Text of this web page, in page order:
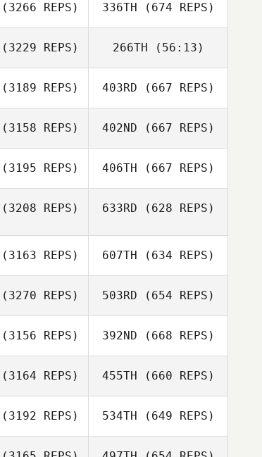
(3266 REPS) 336TH (674 REPS)
(3229 REPS) 266TH (56:13)
(3189 REPS) 403RD (667 REPS)
(3158 REPS) 402ND (667 REPS)
(3195 REPS) 406TH (667 REPS)
(3208 REPS) 633RD (628 REPS)
(3163 REPS) 607TH (634 REPS)
(3270 REPS) 503RD (654 REPS)
(3156 REPS) 392ND (668 REPS)
(3164 REPS) 455TH (660 REPS)
(3192 REPS) 534TH (649 REPS)